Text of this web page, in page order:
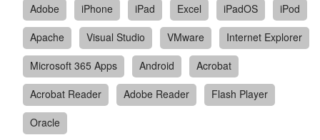
Adobe
iPhone iPad Excel iPadOS
iPod
Apache
Visual Studio VMware
Internet Explorer
Microsoft 365 Apps
Android
Acrobat
Acrobat Reader
Adobe Reader
Flash Player
Oracle